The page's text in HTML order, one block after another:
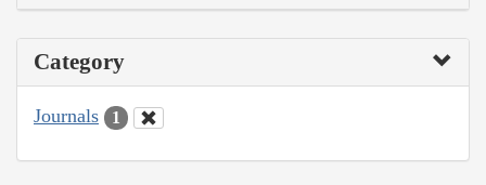
Category
Journals 1